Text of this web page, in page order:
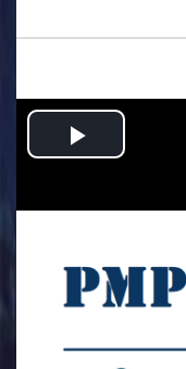
Play
Video